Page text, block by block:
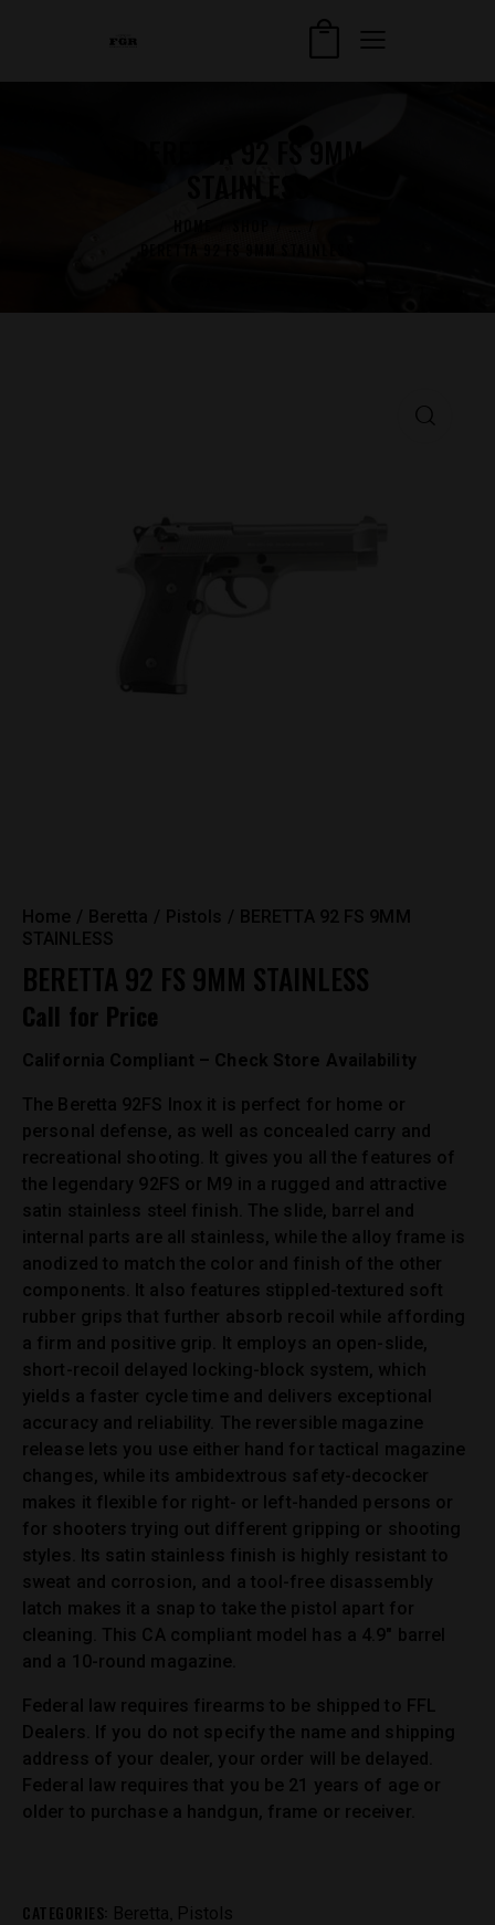
Home Beretta Pistols
BERETTA 92 FS 9MM
STAINLESS
BERETTA 92 FS 9MM STAINLESS
Call for Price
California Compliant – Check Store Availability
The Beretta 92FS Inox it is perfect for home or
personal defense, as well as concealed carry and
recreational shooting. It gives you all the features of
the legendary 92FS or M9 in a rugged and attractive
satin stainless steel finish. The slide, barrel and
internal parts are all stainless, while the alloy frame is
anodized to match the color and finish of the other
components. It also features stippled-textured soft
rubber grips that further absorb recoil while affording
a firm and positive grip. It employs an open-slide,
short-recoil delayed locking-block system, which
yields a faster cycle time and delivers exceptional
accuracy and reliability. The reversible magazine
release lets you use either hand for tactical magazine
changes, while its ambidextrous safety-decocker
makes it flexible for right- or left-handed persons or
for shooters trying out different gripping or shooting
styles. Its satin stainless finish is highly resistant to
sweat and corrosion, and a tool-free disassembly
latch makes it a snap to take the pistol apart for
cleaning. This CA compliant model has a 4.9″ barrel
and a 10-round magazine.
Federal law requires firearms to be shipped to FFL
Dealers. If you do not specify the name and shipping
address of your dealer, your order will be delayed.
Federal law requires that you be 21 years of age or
older to purchase a handgun, frame or receiver.
CATEGORIES: Beretta Pistols